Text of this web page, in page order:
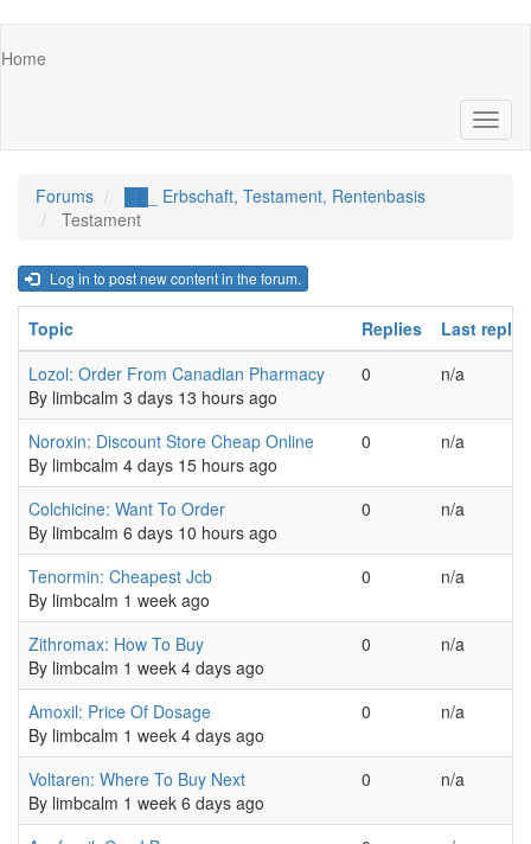
to
Main
Home
Forums
██_ Erbschaft, Testament, Rentenbasis
Testament
Log in to post new content in the forum.
Topic Replies
Last reply
Normal topic
Lozol: Order From Canadian Pharmacy
By limbcalm 3 days 13 hours ago
0 n/a
Normal topic
Noroxin: Discount Store Cheap Online
By limbcalm 4 days 15 hours ago
0 n/a
Normal topic
Colchicine: Want To Order
By limbcalm 6 days 10 hours ago
0 n/a
Normal topic
Tenormin: Cheapest Jcb
By limbcalm 1 week ago
0 n/a
Normal topic
Zithromax: How To Buy
By limbcalm 1 week 4 days ago
0 n/a
Normal topic
Amoxil: Price Of Dosage
By limbcalm 1 week 4 days ago
0 n/a
Normal topic
Voltaren: Where To Buy Next
By limbcalm 1 week 6 days ago
0 n/a